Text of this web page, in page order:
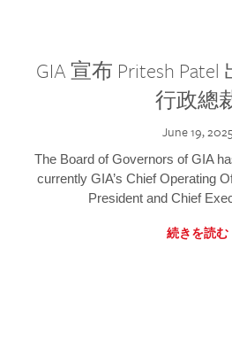
GIA 宣布 Pritesh
行政總
June 19, 2025
The Board of Governors of GIA
currently GIA’s Chief Operating
President and Chief
続きを読む